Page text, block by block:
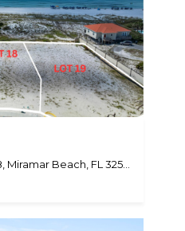
TBD Casa Magnolia Drive Lot 18, Miramar Beach, FL 32550